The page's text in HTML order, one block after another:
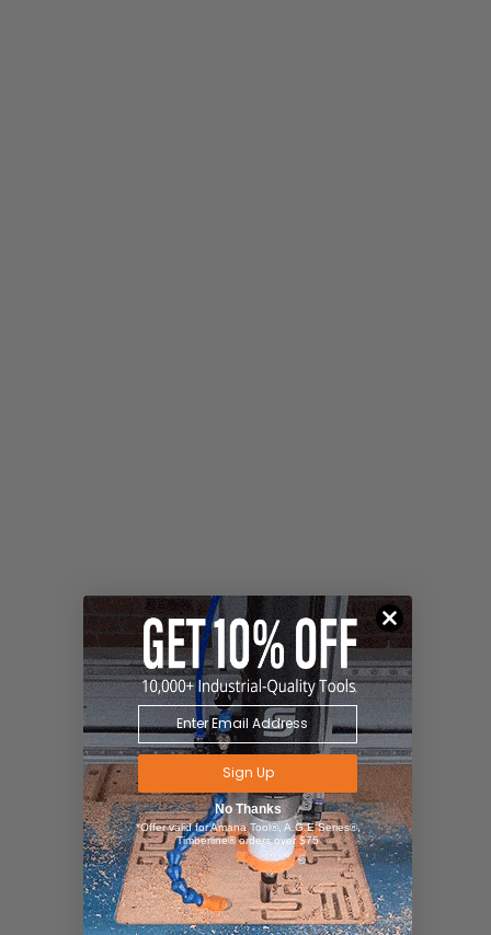
Sign Up
No Thanks
*Offer valid for Amana Tool®, A.G.E Series®,
Timberline® orders over $75